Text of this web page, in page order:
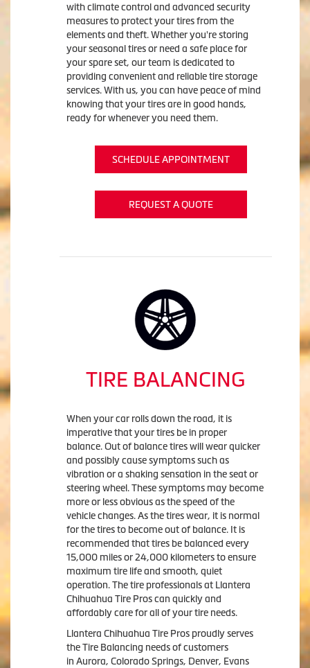
with climate control and advanced security
measures to protect your tires from the
elements and theft. Whether you're storing
your seasonal tires or need a safe place for
your spare set, our team is dedicated to
providing convenient and reliable tire storage
services. With us, you can have peace of mind
knowing that your tires are in good hands,
ready for whenever you need them.
SCHEDULE APPOINTMENT
REQUEST A QUOTE
TIRE BALANCING
When your car rolls down the road, it is
imperative that your tires be in proper
balance. Out of balance tires will wear quicker
and possibly cause symptoms such as
vibration or a shaking sensation in the seat or
steering wheel. These symptoms may become
more or less obvious as the speed of the
vehicle changes. As the tires wear, it is normal
for the tires to become out of balance. It is
recommended that tires be balanced every
15,000 miles or 24,000 kilometers to ensure
maximum tire life and smooth, quiet
operation. The tire professionals at Llantera
Chihuahua Tire Pros can quickly and
affordably care for all of your tire needs.
Llantera Chihuahua Tire Pros proudly serves
the Tire Balancing needs of customers
in Aurora, Colorado Springs, Denver, Evans